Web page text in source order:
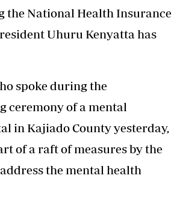
the National Health Insurance
Uhuru Kenyatta has
spoke during the
ceremony of a mental
in Kajiado County yesterday,
of a raft of measures by the
the mental health